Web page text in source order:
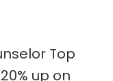
Top
up on